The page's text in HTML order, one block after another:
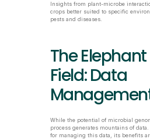
Insights from plant-microbe
crops better suited to specific
pests and diseases.
The Elephant
Field: Data
While the potential of microbial
process generates mountains of
for managing this data, its benefits